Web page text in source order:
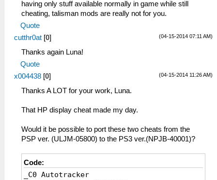
having only stuff available normally in game while still
cheating, talisman mods are really not for you.
Quote
(04-15-2014 07:11 AM)
cutthr0at [0]
Thanks again Luna!
Quote
(04-15-2014 11:26 AM)
x004438 [0]
Thanks A LOT for your work, Luna.
That HP display cheat made my day.
Would it be possible to port these two cheats from the
PSP ver. (ULJM-05800) to the PS3 ver.(NPJB-40001)?
Code:
_C0 Autotracker